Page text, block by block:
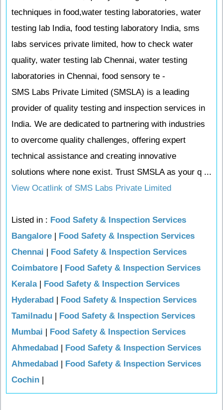
techniques in food,water testing laboratories, water
testing lab India, food testing laboratory India, sms
labs services private limited, how to check water
quality, water testing lab Chennai, water testing
laboratories in Chennai, food sensory te -
SMS Labs Private Limited (SMSLA) is a leading
provider of quality testing and inspection services in
India. We are dedicated to partnering with industries
to overcome quality challenges, offering expert
technical assistance and creating innovative
solutions where none exist. Trust SMSLA as your q ...
View Ocatlink of SMS Labs Private Limited
Listed in : Food Safety & Inspection Services
Bangalore
Food Safety & Inspection Services
Chennai
Food Safety & Inspection Services
Coimbatore
Food Safety & Inspection Services
Kerala|
Food Safety & Inspection Services
Hyderabad
Food Safety & Inspection Services
Tamilnadu
Food Safety & Inspection Services
Mumbai
Food Safety & Inspection Services
Ahmedabad
Food Safety & Inspection Services
Ahmedabad
Food Safety & Inspection Services
Cochin